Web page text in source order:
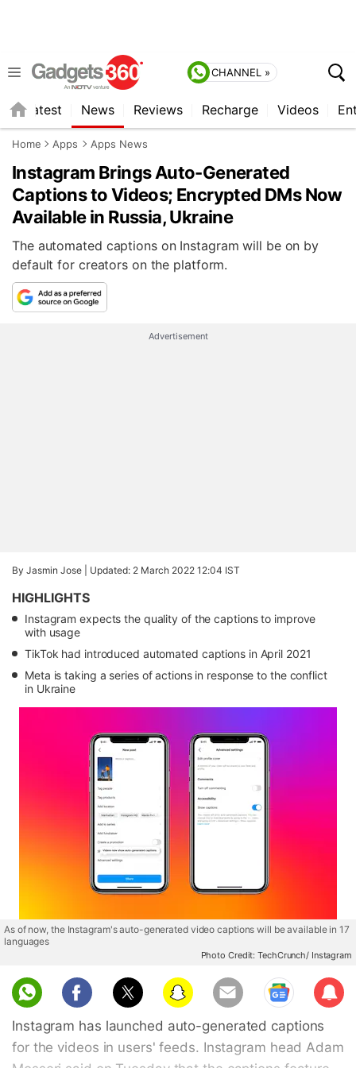
CHANNEL »
Latest News Reviews Recharge Videos
Home Apps Apps News
Instagram Brings Auto-Generated
Captions to Videos; Encrypted DMs Now
Available in Russia, Ukraine
The automated captions on Instagram will be on by
default for creators on the platform.
Advertisement
By Jasmin Jose | Updated: 2 March 2022 12:04 IST
HIGHLIGHTS
Instagram expects the quality of the captions to improve
with usage
TikTok had introduced automated captions in April 2021
Meta is taking a series of actions in response to the conflict
in Ukraine
As of now, the Instagram's auto-generated video captions will be available in 17
languages
Photo Credit: TechCrunch/ Instagram
Sub
scri
be
Instagram has launched auto-generated captions
for the videos in users' feeds. Instagram head Adam